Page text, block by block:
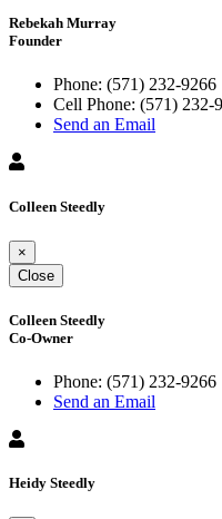
Rebekah Murray
Founder
Phone: (571) 232-9266
Cell Phone: (571) 232-
Send an Email
Colleen Steedly
×
Close
Colleen Steedly
Co-Owner
Phone: (571) 232-9266
Send an Email
Heidy Steedly